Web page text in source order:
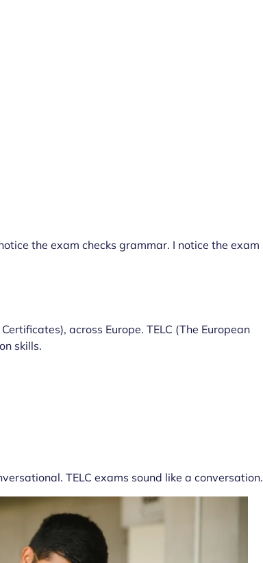
the exam checks grammar. I notice the exam
across Europe. TELC (The European
skills.
TELC exams sound like a conversation.